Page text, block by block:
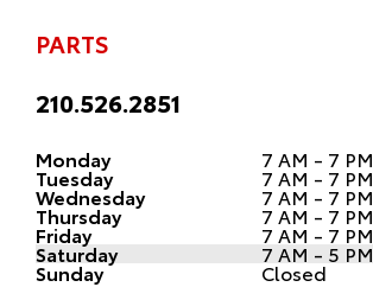
PARTS
210.526.2851
Monday 7 AM - 7 PM
Tuesday 7 AM - 7 PM
Wednesday 7 AM - 7 PM
Thursday 7 AM - 7 PM
Friday 7 AM - 7 PM
Saturday 7 AM - 5 PM
Sunday Closed